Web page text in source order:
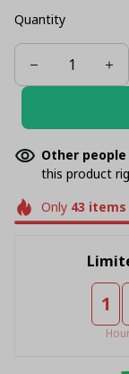
Quantity
Other
this product
Only 43 items
1